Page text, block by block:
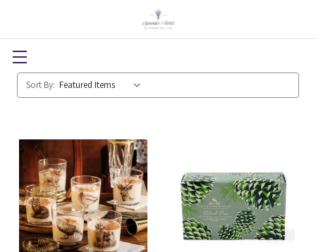
Sort By: